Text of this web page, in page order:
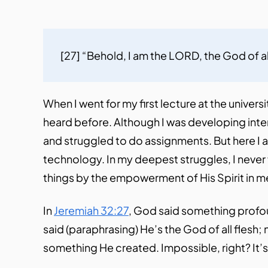
[27] “Behold, I am the LORD, the God of
When I went for my first lecture at the
heard before. Although I was developing
and struggled to do assignments. But here
technology. In my deepest struggles, I
things by the empowerment of His Spirit in
In Jeremiah 32:27 , God said something
said (paraphrasing) He’s the God of all
something He created. Impossible, right?